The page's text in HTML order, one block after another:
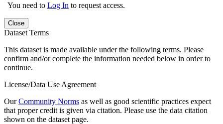
You need to Log In to request access.
Close
Dataset Terms
This dataset is made available under the following terms. Please
confirm and/or complete the information needed below in order to
continue.
License/Data Use Agreement
OurCommunity Norms as well as good scientific practices expect
that proper credit is given via citation. Please use the data citation
shown on the dataset page.